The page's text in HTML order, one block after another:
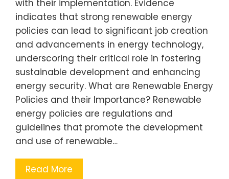
with their implementation. Evidence
indicates that strong renewable energy
policies can lead to significant job creation
and advancements in energy technology,
underscoring their critical role in fostering
sustainable development and enhancing
energy security. What are Renewable Energy
Policies and their Importance? Renewable
energy policies are regulations and
guidelines that promote the development
and use of renewable…
Read More